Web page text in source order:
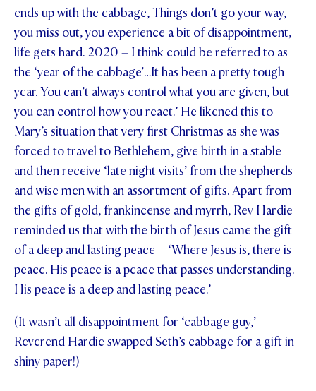
ends up with the cabbage, Things don’t go your way,
you miss out, you experience a bit of disappointment,
life gets hard. 2020 – I think could be referred to as
the ‘year of the cabbage’…It has been a pretty tough
year. You can’t always control what you are given, but
you can control how you react.’ He likened this to
Mary’s situation that very first Christmas as she was
forced to travel to Bethlehem, give birth in a stable
and then receive ‘late night visits’ from the shepherds
and wise men with an assortment of gifts. Apart from
the gifts of gold, frankincense and myrrh, Rev Hardie
reminded us that with the birth of Jesus came the gift
of a deep and lasting peace – ‘Where Jesus is, there is
peace. His peace is a peace that passes understanding.
His peace is a deep and lasting peace.’
(It wasn’t all disappointment for ‘cabbage guy,’
Reverend Hardie swapped Seth’s cabbage for a gift in
shiny paper!)